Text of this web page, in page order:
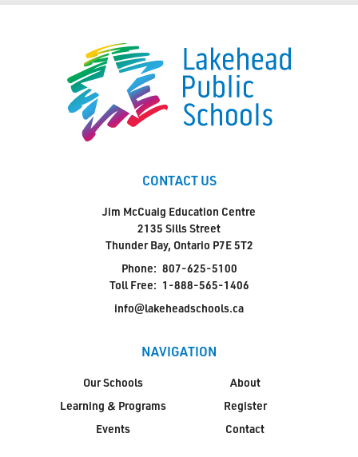
CONTACT US
Jim McCuaig Education Centre
2135 Sills Street
Thunder Bay, Ontario P7E 5T2
Phone: 807-625-5100
Toll Free: 1-888-565-1406
info@lakeheadschools.ca
NAVIGATION
Our Schools
Learning & Programs
Events
About
Register
Contact